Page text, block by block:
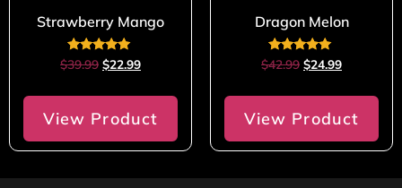
Strawberry Mango
Rated
4.80
$39.99 $22.99
View Product
Dragon Melon
Rated
5.00
$42.99 $24.99
View Product